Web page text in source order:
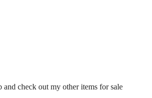
check out my other items for sale